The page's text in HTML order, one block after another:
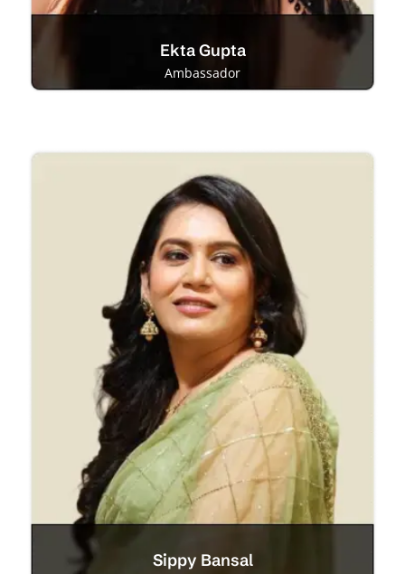
Ekta Gupta
Ambassador
Sippy Bansal